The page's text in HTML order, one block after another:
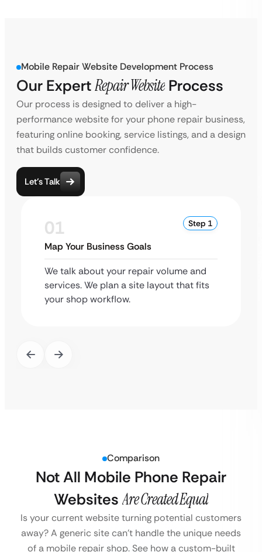
Mobile Repair Website Development Process
Our ExpertRepair Website Process
Our process is designed to deliver a high-
performance website for your phone repair business,
featuring online booking, service listings, and a design
that builds customer confidence.
Let’s Talk
01 Step 1
Map Your Business Goals
We talk about your repair volume and
services. We plan a site layout that fits
your shop workflow.
Comparison
Not All Mobile Phone Repair
Websites Are Created Equal
Is your current website turning potential customers
away? A generic site can’t handle the unique needs
of a mobile repair shop.See how a custom-built